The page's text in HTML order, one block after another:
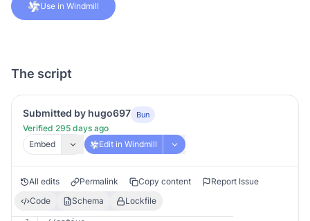
Use in Windmill
The script
Submitted by hugo697 Bun
Verified 295 days ago
Embed
Edit in Windmill
All edits Permalink Copy content
Report Issue
Code
Schema Lockfile